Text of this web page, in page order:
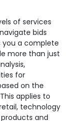
of services
bids
you a complete
more than just
for
on the
applies to
technology
and